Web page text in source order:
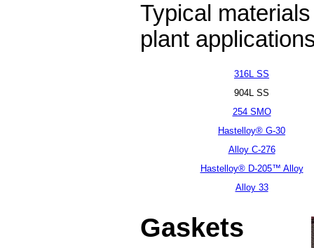
Typical
plant
316L SS
904L SS
254 SMO
Hastelloy® G-30
Alloy C-276
Hastelloy® D-205™ Alloy
Alloy 33
Gaskets